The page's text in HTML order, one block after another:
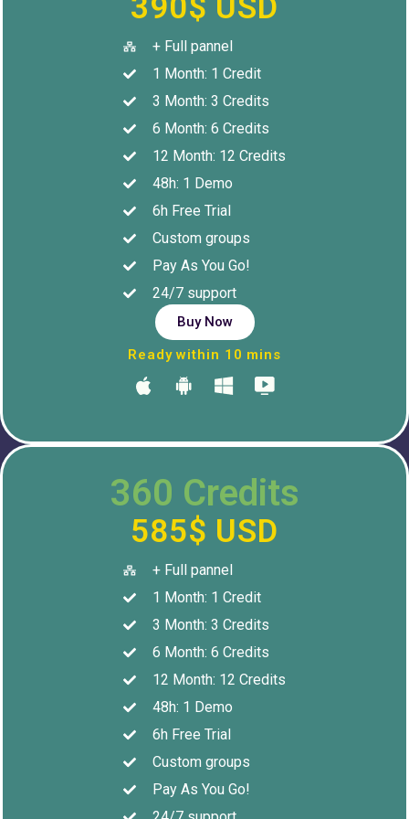
390$ USD
+ Full pannel
1 Month: 1 Credit
3 Month: 3 Credits
6 Month: 6 Credits
12 Month: 12 Credits
48h: 1 Demo
6h Free Trial
Custom groups
Pay As You Go!
24/7 support
Buy Now
Ready within 10 mins
360 Credits
585$ USD
+ Full pannel
1 Month: 1 Credit
3 Month: 3 Credits
6 Month: 6 Credits
12 Month: 12 Credits
48h: 1 Demo
6h Free Trial
Custom groups
Pay As You Go!